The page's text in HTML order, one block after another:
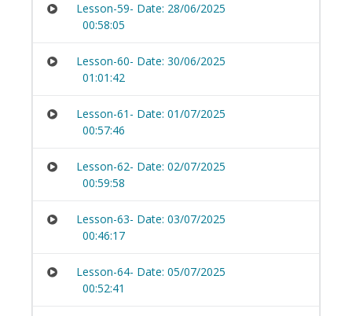
Lesson-59- Date: 28/06/2025
00:58:05
Lesson-60- Date: 30/06/2025
01:01:42
Lesson-61- Date: 01/07/2025
00:57:46
Lesson-62- Date: 02/07/2025
00:59:58
Lesson-63- Date: 03/07/2025
00:46:17
Lesson-64- Date: 05/07/2025
00:52:41